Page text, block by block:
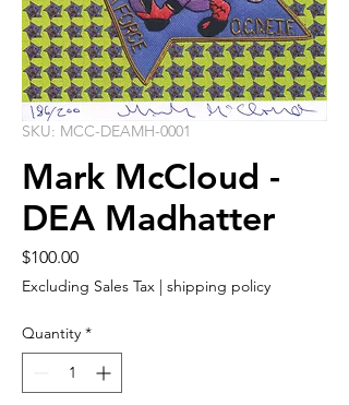
SKU: MCC-DEAMH-0001
Mark McCloud -
DEA Madhatter
$100.00Price
Excluding Sales Tax | shipping policy
Quantity *